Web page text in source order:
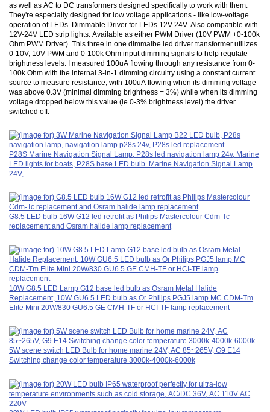
as well as AC to DC transformers designed specifically to work with them.
They're especially designed for low voltage applications - like low-voltage
operation of LEDs. Dimmable Driver for LEDs 12V-24V. Also compatible with
12V-24V LED strip lights. Available as either PWM Driver (10V PWM +0-100k
Ohm PWM Driver). This three in one dimmalbe led driver transformer utilizes
0-10V, 10V PWM and 0-100k Ohm input dimming signals to help regulate
brightness levels. I measured 100uA flowing through any resistance from 0-
100k Ohm with the internal 3-in-1 dimming circuitry using a constant current
source to measure resistance, with 100uA flowing when its dimming voltage
was above 0.3V (minimal dimming brightness = 3%) while when its dimming
voltage dropped below this value (ie 0-3% brightness level) the driver
switched off.
P28S Marine Navigation Signal Lamp, P28s led navigation lamp 24v, Marine
LED lights for boats, P28S base LED bulb. Marine Navigation Signal Lamp
24V,
G8.5 LED bulb 16W G12 led retrofit as Philips Mastercolour Cdm-Tc
replacement and Osram halide lamp replacement
10W G8.5 LED Lamp G12 base led bulb as Osram Metal Halide
Replacement, 10W GU6.5 LED bulb as Or Philips PGJ5 lamp MC CDM-Tm
Elite Mini 20W/830 GU6.5 GE CMH-TF or HCI-TF lamp replacement
5W scene switch LED Bulb for home marine 24V, AC 85~265V, G9 E14
Switching change color temperature 3000k-4000k-6000k